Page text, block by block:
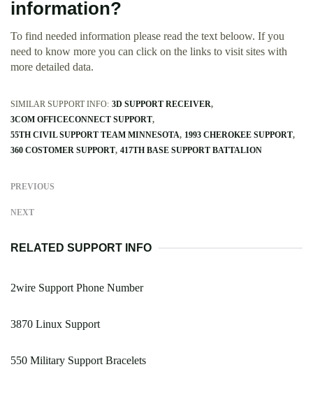
information?
To find needed information please read the text beloow. If you
need to know more you can click on the links to visit sites with
more detailed data.
SIMILAR SUPPORT INFO: 3D SUPPORT RECEIVER
3COM OFFICECONNECT SUPPORT
55TH CIVIL SUPPORT TEAM MINNESOTA 1993 CHEROKEE SUPPORT
360 COSTOMER SUPPORT 417TH BASE SUPPORT BATTALION
PREVIOUS
NEXT
RELATED SUPPORT INFO
2wire Support Phone Number
3870 Linux Support
550 Military Support Bracelets